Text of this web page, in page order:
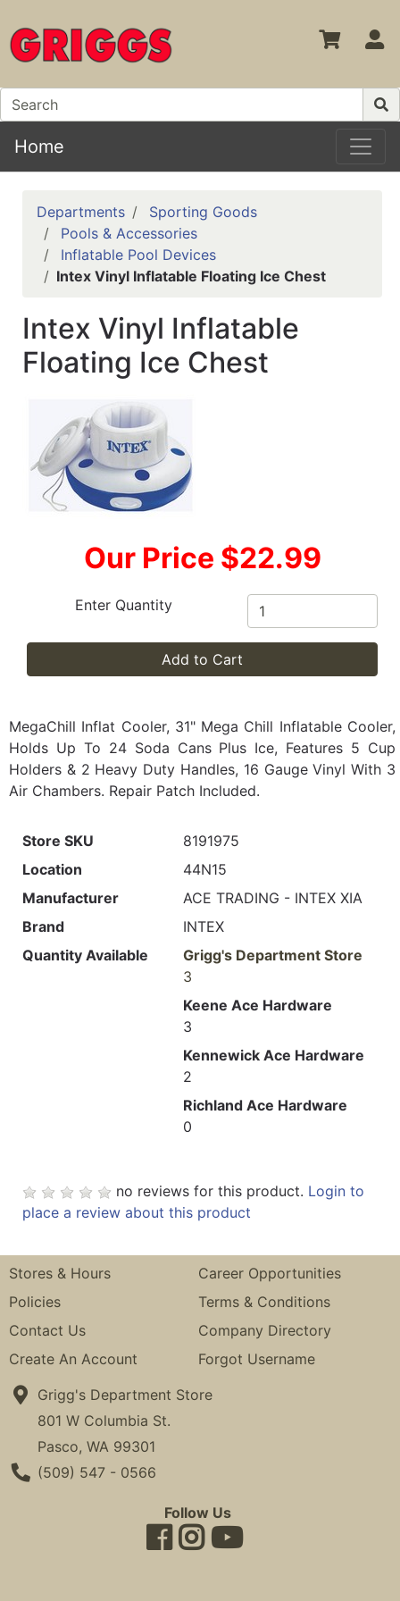
Home
Departments
Sporting Goods
Pools & Accessories
Inflatable Pool Devices
Intex Vinyl Inflatable Floating Ice Chest
Intex Vinyl Inflatable
Floating Ice Chest
Our Price $22.99
Enter Quantity
Add to Cart
MegaChill Inflat Cooler, 31" Mega Chill Inflatable Cooler,
Holds Up To 24 Soda Cans Plus Ice, Features 5 Cup
Holders & 2 Heavy Duty Handles, 16 Gauge Vinyl With 3
Air Chambers. Repair Patch Included.
Store SKU
8191975
Location
44N15
Manufacturer
ACE TRADING - INTEX XIA
Brand
INTEX
Quantity Available
Grigg's Department Store
3
Keene Ace Hardware
3
Kennewick Ace Hardware
2
Richland Ace Hardware
0
no reviews for this product. Login to
place a review about this product
Stores & Hours
Career Opportunities
Policies
Terms & Conditions
Contact Us
Company Directory
Create An Account
Forgot Username
Grigg's Department Store
801 W Columbia St.
Pasco, WA 99301
Phone Number
(509) 547 - 0566
Follow Us